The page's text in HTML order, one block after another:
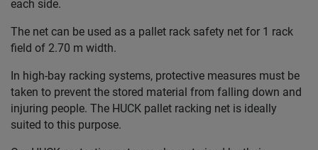
each side.
The net can be used as a pallet rack safety net for 1 rack
field of 2.70 m width.
In high-bay racking systems, protective measures must be
taken to prevent the stored material from falling down and
injuring people. The HUCK pallet racking net is ideally
suited to this purpose.